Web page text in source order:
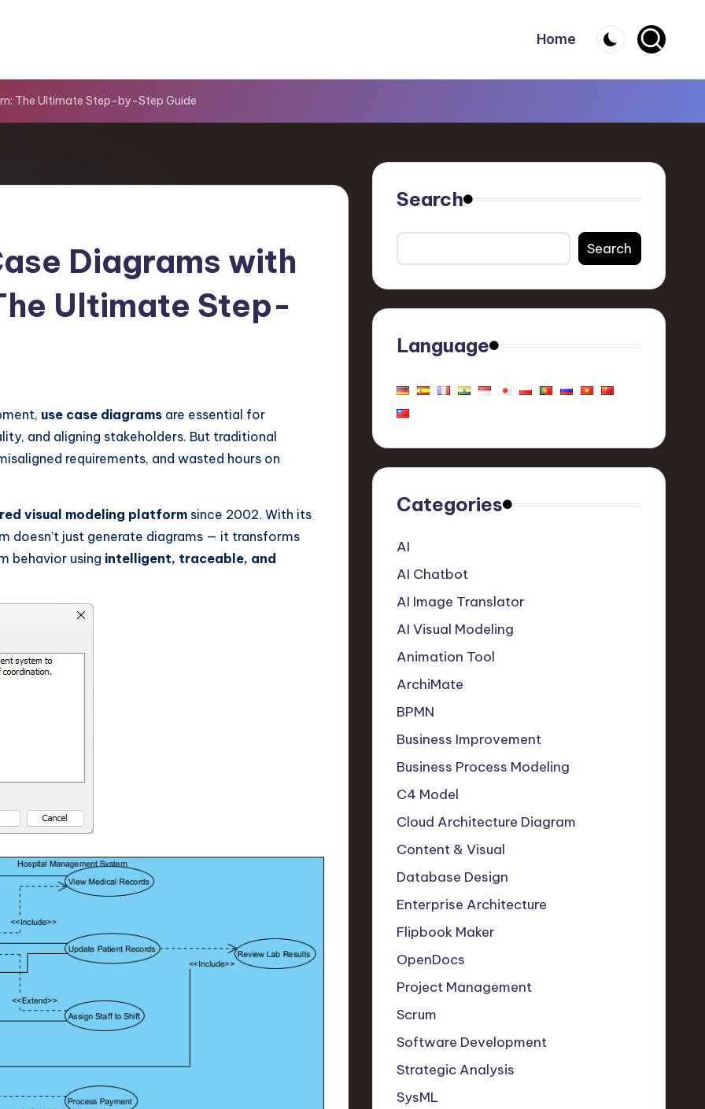
Home
The Ultimate Step-by-Step Guide
Diagrams with
Ultimate Step-
use case diagrams are essential for
and aligning stakeholders. But traditional
requirements, and wasted hours on
visual modeling platform since 2002. With its
doesn’t just generate diagrams — it transforms
behavior using intelligent, traceable, and
Search
Search
Language
Categories
AI
AI Chatbot
AI Image Translator
AI Visual Modeling
Animation Tool
ArchiMate
BPMN
Business Improvement
Business Process Modeling
C4 Model
Cloud Architecture Diagram
Content & Visual
Database Design
Enterprise Architecture
Flipbook Maker
OpenDocs
Project Management
Scrum
Software Development
Strategic Analysis
SysML